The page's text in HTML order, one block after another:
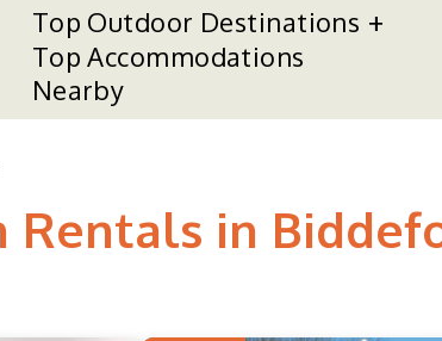
Top Outdoor Destinations
Top Accommodations
Nearby
Rentals in